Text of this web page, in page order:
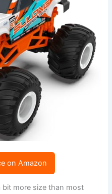
on Amazon
bit more size than most